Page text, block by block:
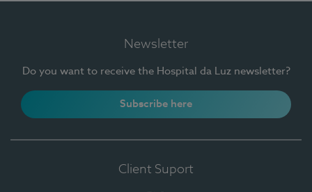
Newsletter
Do you want to receive the Hospital da Luz newsletter?
Subscribe here
Client Suport